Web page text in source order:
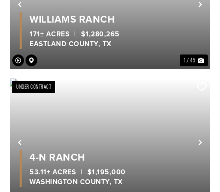
Previous
1 / 45
WILLIAMS RANCH
EASTLAND COUNTY, TX
171± ACRES | $1,280,265
Previous
UNDER CONTRACT
4-N RANCH
WASHINGTON COUNTY, TX
53.11± ACRES | $1,195,000